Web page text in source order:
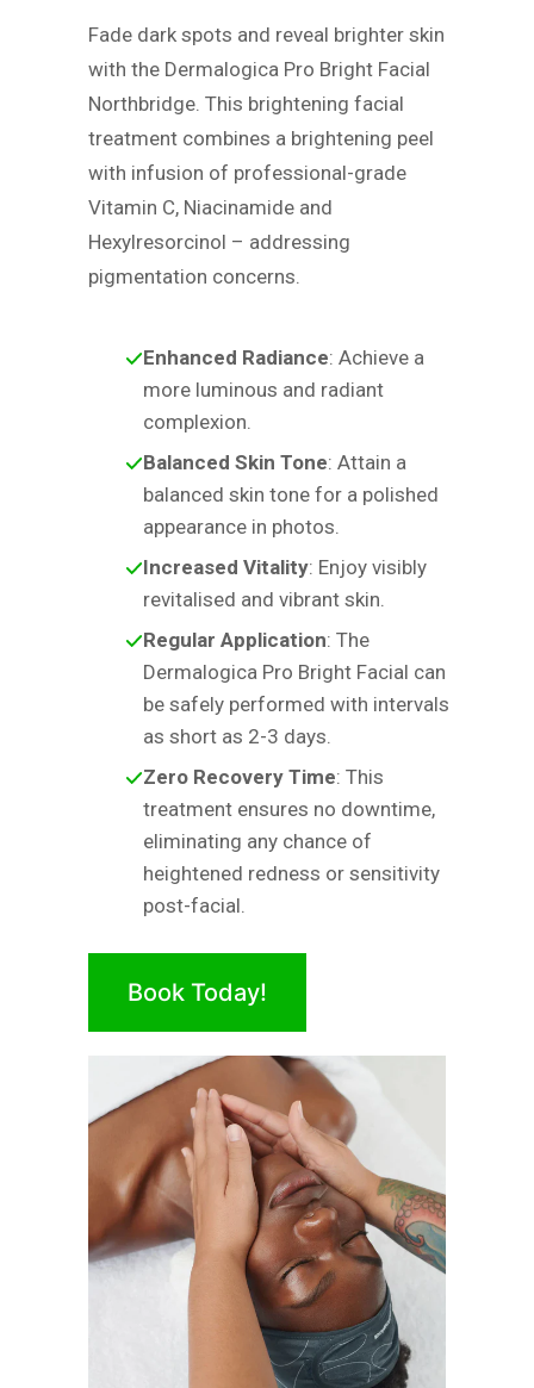
Fade dark spots and reveal brighter skin
with the Dermalogica Pro Bright Facial
Northbridge. This brightening facial
treatment combines a brightening peel
with infusion of professional-grade
Vitamin C, Niacinamide and
Hexylresorcinol – addressing
pigmentation concerns.
Enhanced Radiance: Achieve a
more luminous and radiant
complexion.
Balanced Skin Tone: Attain a
balanced skin tone for a polished
appearance in photos.
Increased Vitality: Enjoy visibly
revitalised and vibrant skin.
Regular Application: The
Dermalogica Pro Bright Facial can
be safely performed with intervals
as short as 2-3 days.
Zero Recovery Time: This
treatment ensures no downtime,
eliminating any chance of
heightened redness or sensitivity
post-facial.
Book Today!